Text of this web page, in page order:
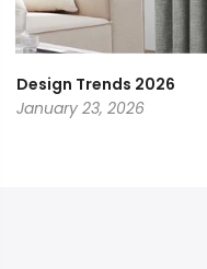
Design Trends 2026
January 23, 2026